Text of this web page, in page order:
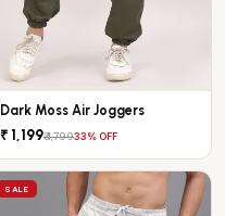
Dark Moss Air Joggers
₹ 1,199₹ 1,79933% OFF
SALE